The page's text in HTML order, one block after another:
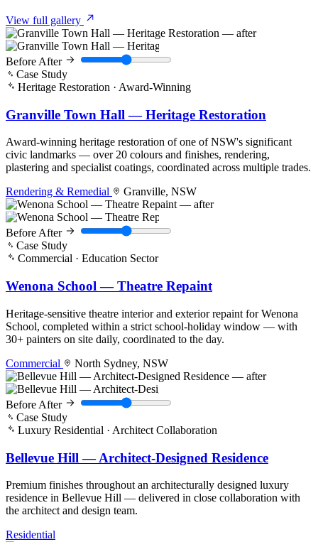
View full gallery
Before After
Case Study
Heritage Restoration · Award-Winning
Granville Town Hall — Heritage Restoration
Award-winning heritage restoration of one of NSW's significant
civic landmarks — over 20 colours and finishes, rendering,
plastering and specialist coatings, coordinated across multiple trades.
Rendering & Remedial
Granville, NSW
Before After
Case Study
Commercial · Education Sector
Wenona School — Theatre Repaint
Heritage-sensitive theatre interior and exterior repaint for Wenona
School, completed within a strict school-holiday window — with
30+ painters on site daily, coordinated to the day.
Commercial
North Sydney, NSW
Before After
Case Study
Luxury Residential · Architect Collaboration
Bellevue Hill — Architect-Designed Residence
Premium finishes throughout an architecturally designed luxury
residence in Bellevue Hill — delivered in close collaboration with
the architect and design team.
Residential